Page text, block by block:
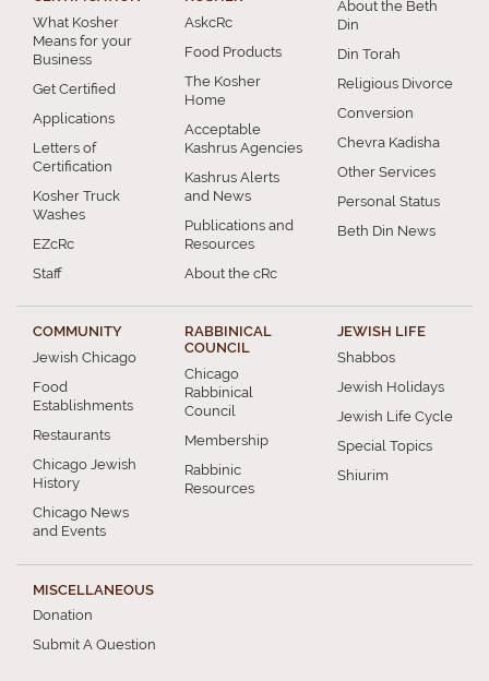
What Kosher
Means for your
Business
Get Certified
Applications
Letters of
Certification
Kosher Truck
Washes
EZcRc
Staff
AskcRc
Food Products
The Kosher
Home
Acceptable
Kashrus Agencies
Kashrus Alerts
and News
Publications and
Resources
About the cRc
About the Beth
Din
Din Torah
Religious Divorce
Conversion
Chevra Kadisha
Other Services
Personal Status
Beth Din News
COMMUNITY
Jewish Chicago
Food
Establishments
Restaurants
Chicago Jewish
History
Chicago News
and Events
RABBINICAL
COUNCIL
Chicago
Rabbinical
Council
Membership
Rabbinic
Resources
JEWISH LIFE
Shabbos
Jewish Holidays
Jewish Life Cycle
Special Topics
Shiurim
MISCELLANEOUS
Donation
Submit A Question